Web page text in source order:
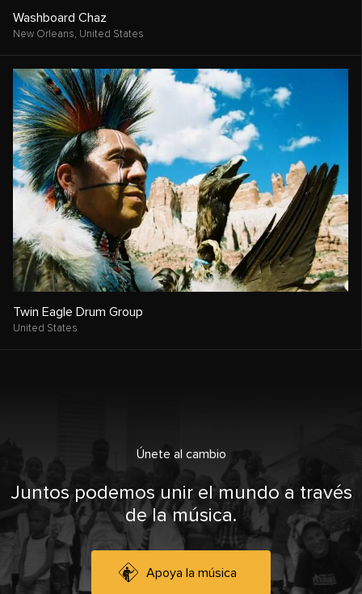
Washboard Chaz
New Orleans, United States
Twin Eagle Drum Group
United States
Únete al cambio
Juntos podemos unir el mundo a través
de la música.
Apoya la música